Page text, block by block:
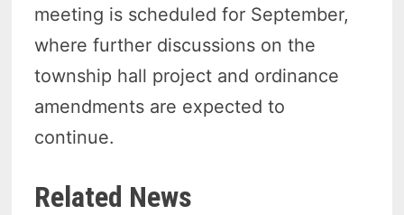
meeting is scheduled for September,
where further discussions on the
township hall project and ordinance
amendments are expected to
continue.
Related News